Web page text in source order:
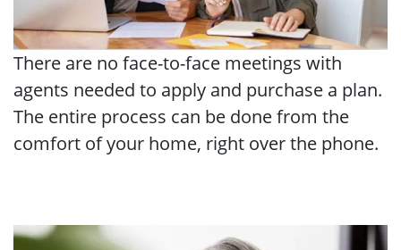
There are no face-to-face meetings with
agents needed to apply and purchase a plan.
The entire process can be done from the
comfort of your home, right over the phone.